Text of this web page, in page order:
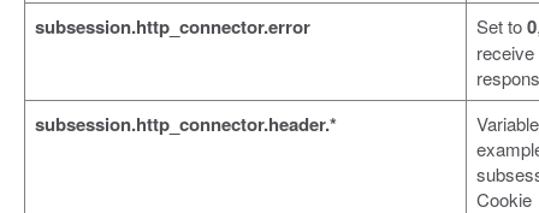
subsession.http_connector.error Set to0
subsession.http_connector.header.*
Cookie